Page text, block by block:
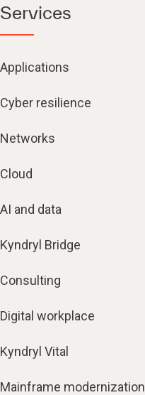
Services
Applications
Cyber resilience
Networks
Cloud
AI and data
Kyndryl Bridge
Consulting
Digital workplace
Kyndryl Vital
Mainframe modernization